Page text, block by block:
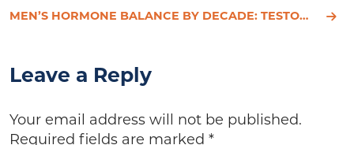
MEN’S HORMONE BALANCE BY DECADE: TESTOSTERONE AND BEYOND
Leave a Reply
Your email address will not be published.
Required fields are marked *